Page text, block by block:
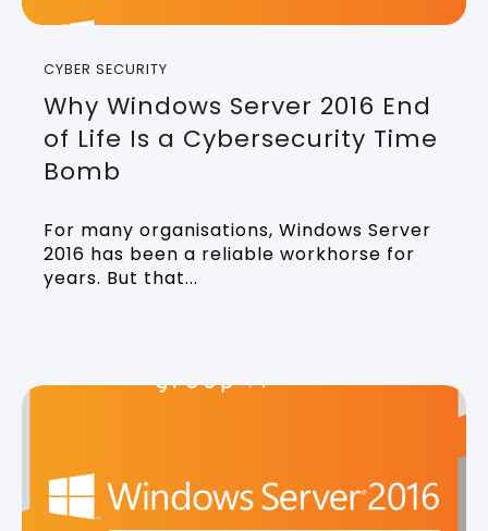
CYBER SECURITY
Why Windows Server 2016 End
of Life Is a Cybersecurity Time
Bomb
For many organisations, Windows Server
2016 has been a reliable workhorse for
years. But that...